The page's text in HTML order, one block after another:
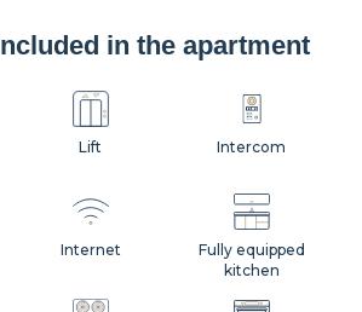
in the apartment
Internet
Fully equipped
kitchen
Lift Intercom